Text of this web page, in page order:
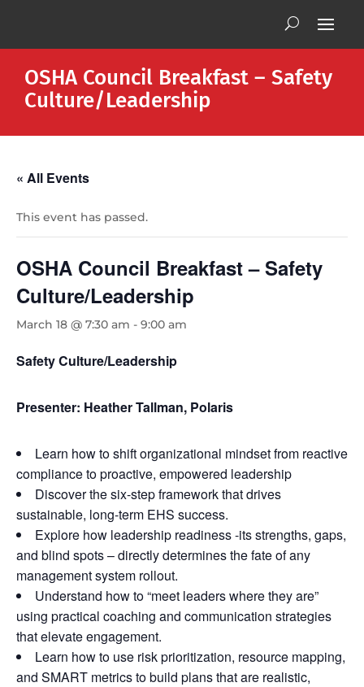
OSHA Council Breakfast – Safety
Culture/Leadership
« All Events
This event has passed.
OSHA Council Breakfast – Safety
Culture/Leadership
March 18 @ 7:30 am - 9:00 am
Safety Culture/Leadership
Presenter: Heather Tallman, Polaris
Learn how to shift organizational mindset from reactive
compliance to proactive, empowered leadership
Discover the six-step framework that drives
sustainable, long-term EHS success.
Explore how leadership readiness -its strengths, gaps,
and blind spots – directly determines the fate of any
management system rollout.
Understand how to “meet leaders where they are”
using practical coaching and communication strategies
that elevate engagement.
Learn how to use risk prioritization, resource mapping,
and SMART metrics to build plans that are realistic,